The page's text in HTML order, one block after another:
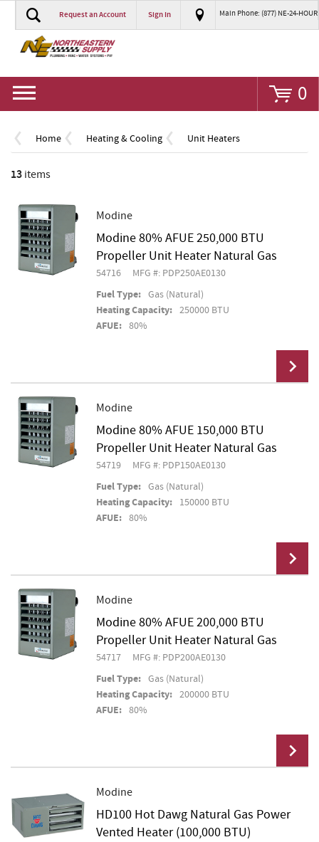
Request an Account Sign In Main Phone: (877) NE-24-HOUR
0
Home Heating & Cooling Unit Heaters
13items
Modine
Modine 80% AFUE 250,000 BTU
Propeller Unit Heater Natural Gas
54716 MFG #: PDP250AE0130
Fuel Type: Gas (Natural)
Heating Capacity: 250000 BTU
AFUE: 80%
Add To Cart
Modine
Modine 80% AFUE 150,000 BTU
Propeller Unit Heater Natural Gas
54719 MFG #: PDP150AE0130
Fuel Type: Gas (Natural)
Heating Capacity: 150000 BTU
AFUE: 80%
Add To Cart
Modine
Modine 80% AFUE 200,000 BTU
Propeller Unit Heater Natural Gas
54717 MFG #: PDP200AE0130
Fuel Type: Gas (Natural)
Heating Capacity: 200000 BTU
AFUE: 80%
Add To Cart
Modine
HD100 Hot Dawg Natural Gas Power
Vented Heater (100,000 BTU)